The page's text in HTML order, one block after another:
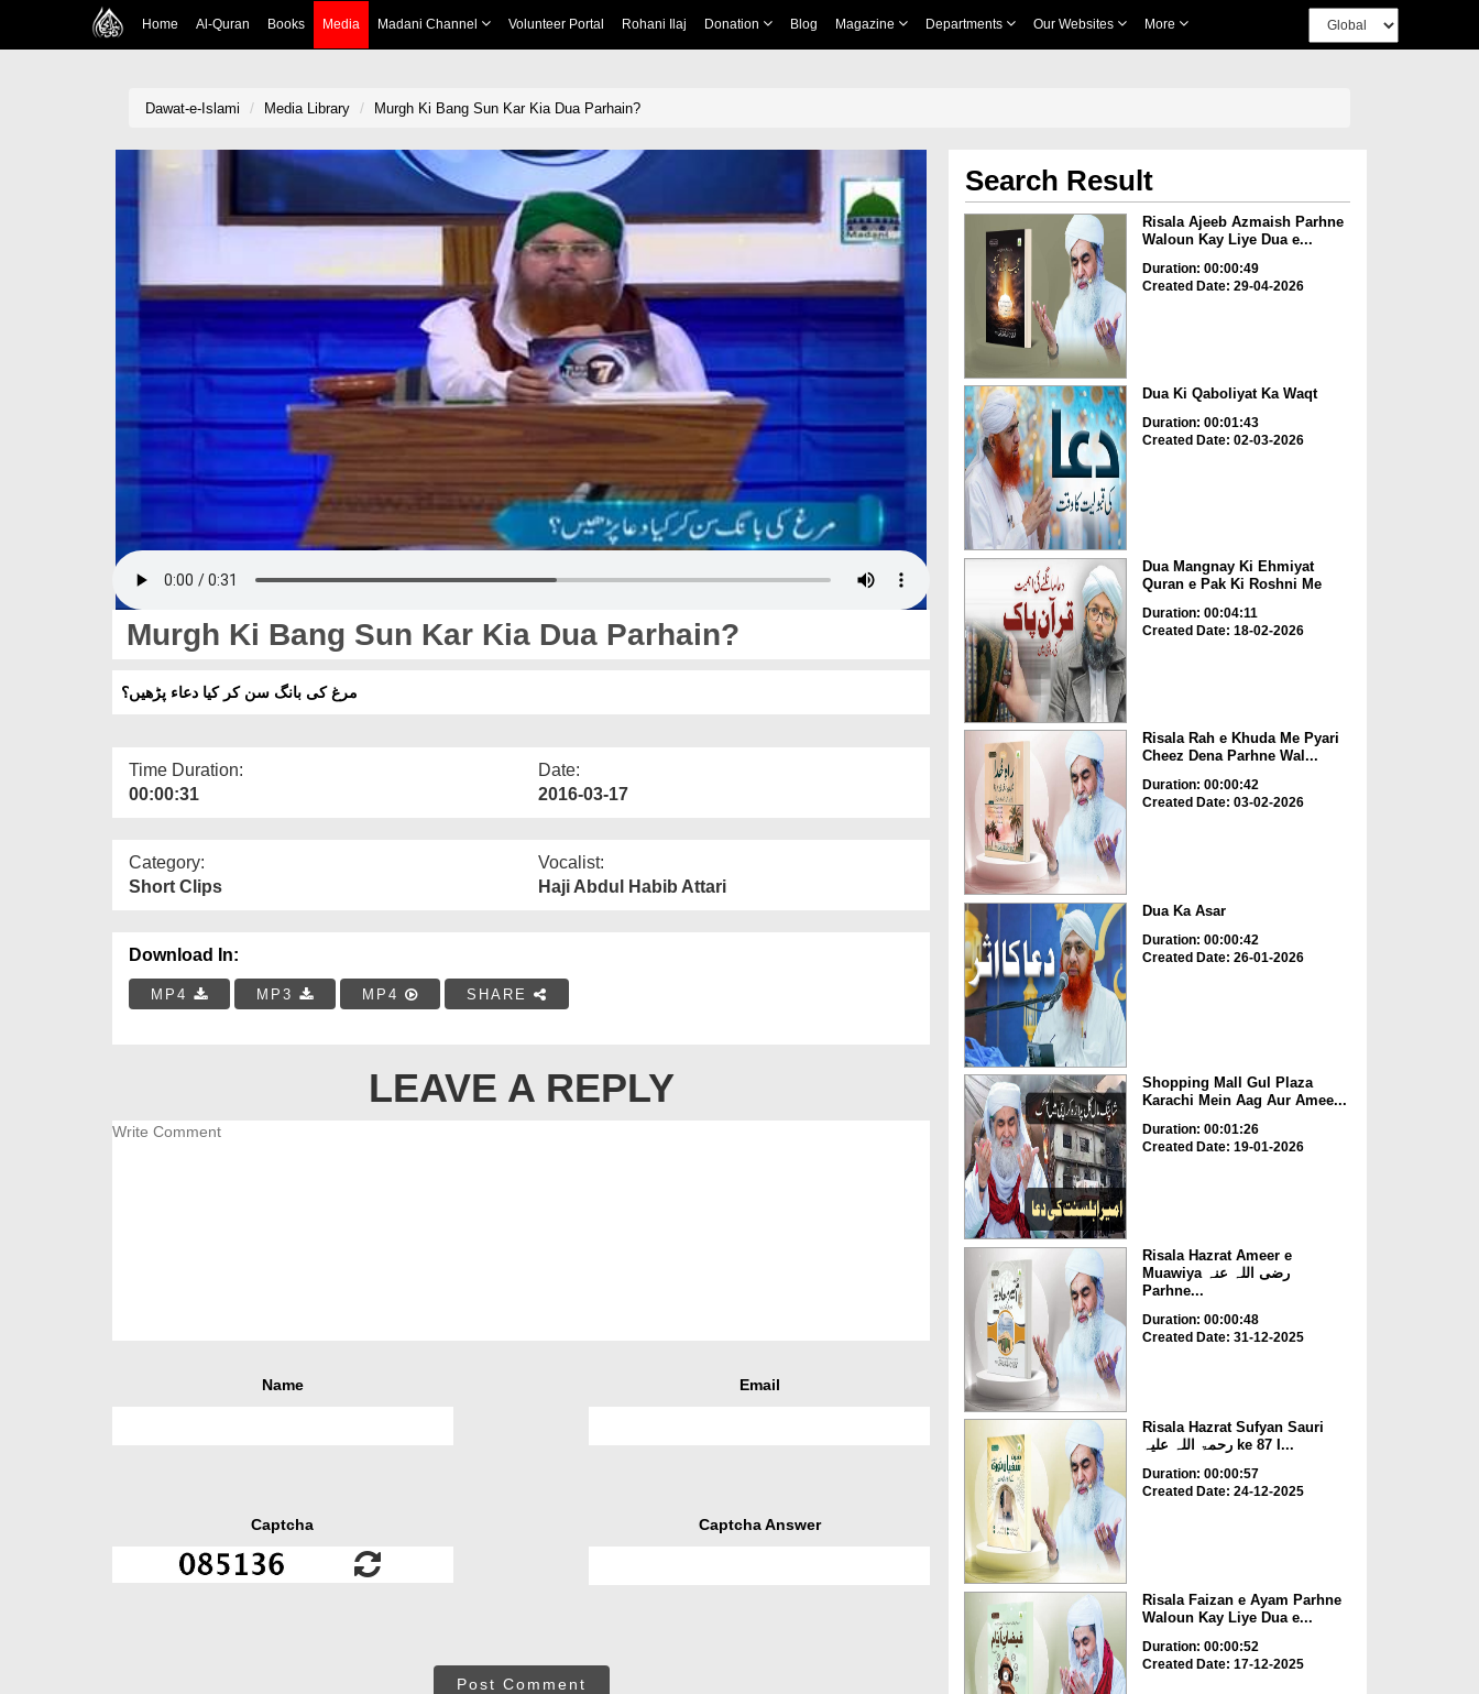
Home Al-Quran Books Media Madani Channel Volunteer Portal Rohani Ilaj Donation Blog Magazine Departments Our Websites More
Dawat-e-Islami Media Library Murgh Ki Bang Sun Kar Kia Dua Parhain?
Murgh Ki Bang Sun Kar Kia Dua Parhain?
مرغ کی بانگ سن کر کیا دعاء پڑھیں؟
Time Duration:
00:00:31
Date:
2016-03-17
Category:
Short Clips
Vocalist:
Haji Abdul Habib Attari
Download In:
MP4 MP3 MP4 SHARE
LEAVE A REPLY
Name Email
Captcha Captcha Answer
Post Comment
Search Result
Risala Ajeeb Azmaish Parhne
Waloun Kay Liye Dua e...
Duration: 00:00:49
Created Date: 29-04-2026
Dua Ki Qaboliyat Ka Waqt
Duration: 00:01:43
Created Date: 02-03-2026
Dua Mangnay Ki Ehmiyat
Quran e Pak Ki Roshni Me
Duration: 00:04:11
Created Date: 18-02-2026
Risala Rah e Khuda Me Pyari
Cheez Dena Parhne Wal...
Duration: 00:00:42
Created Date: 03-02-2026
Dua Ka Asar
Duration: 00:00:42
Created Date: 26-01-2026
Shopping Mall Gul Plaza
Karachi Mein Aag Aur Amee...
Duration: 00:01:26
Created Date: 19-01-2026
Risala Hazrat Ameer e
Muawiya رضی اللہ عنہ
Parhne...
Duration: 00:00:48
Created Date: 31-12-2025
Risala Hazrat Sufyan Sauri
رحمۃ اللہ علیہ ke 87 I...
Duration: 00:00:57
Created Date: 24-12-2025
Risala Faizan e Ayam Parhne
Waloun Kay Liye Dua e...
Duration: 00:00:52
Created Date: 17-12-2025